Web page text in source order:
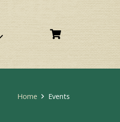
Home Events